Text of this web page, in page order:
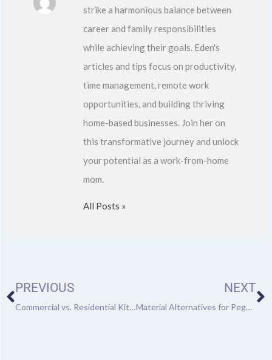
strike a harmonious balance between
career and family responsibilities
while achieving their goals. Eden's
articles and tips focus on productivity,
time management, remote work
opportunities, and building thriving
home-based businesses. Join her on
this transformative journey and unlock
your potential as a work-from-home
mom.
All Posts »
PREVIOUS
Commercial vs. Residential Kitchen Equipment: Learn the Difference
NEXT
Material Alternatives for Pegboards